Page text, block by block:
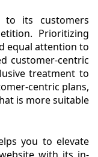
to its customers
Prioritizing
equal attention to
customer-centric
treatment to
centric plans,
is more suitable
you to elevate